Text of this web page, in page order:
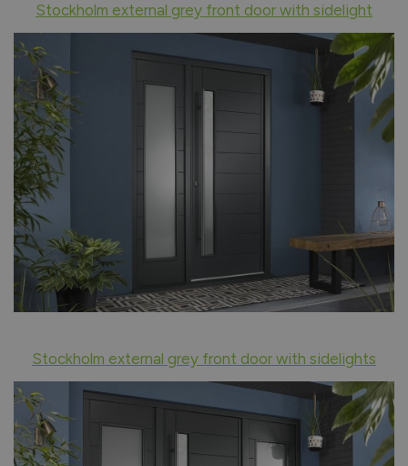
Stockholm external grey front door with sidelight
Stockholm external grey front door with sidelights